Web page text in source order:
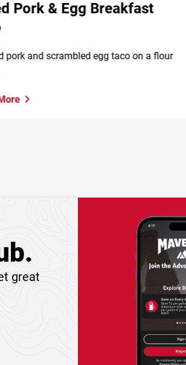
Pork & Egg Breakfast
pork and scrambled egg taco on a flour
great